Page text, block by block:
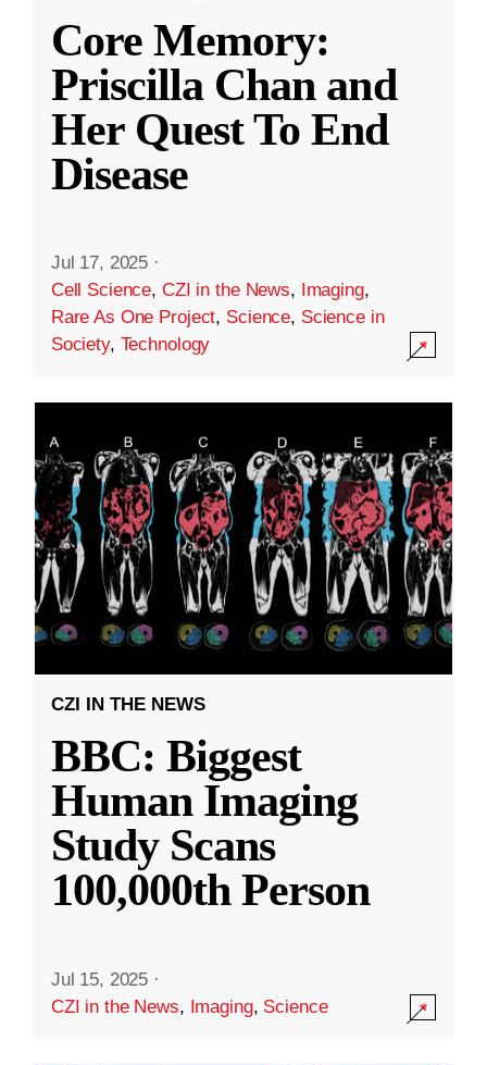
Core Memory:
Priscilla Chan and
Her Quest To End
Disease
Jul 17, 2025 ·
Cell Science, CZI in the News, Imaging,
Rare As One Project, Science, Science in
Society, Technology
CZI IN THE NEWS
BBC: Biggest
Human Imaging
Study Scans
100,000th Person
Jul 15, 2025 ·
CZI in the News, Imaging, Science